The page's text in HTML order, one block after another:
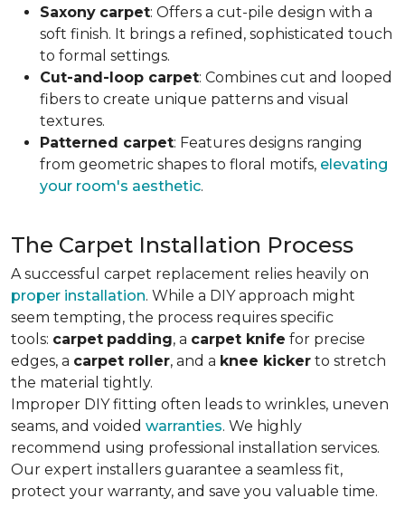
Saxony carpet: Offers a cut-pile design with a
soft finish. It brings a refined, sophisticated touch
to formal settings.
Cut-and-loop carpet: Combines cut and looped
fibers to create unique patterns and visual
textures.
Patterned carpet: Features designs ranging
from geometric shapes to floral motifs, elevating
your room's aesthetic.
The Carpet Installation Process
A successful carpet replacement relies heavily on
proper installation. While a DIY approach might
seem tempting, the process requires specific
tools: carpet padding, a carpet knife for precise
edges, a carpet roller, and a knee kicker to stretch
the material tightly.
Improper DIY fitting often leads to wrinkles, uneven
seams, and voided warranties. We highly
recommend using professional installation services.
Our expert installers guarantee a seamless fit,
protect your warranty, and save you valuable time.